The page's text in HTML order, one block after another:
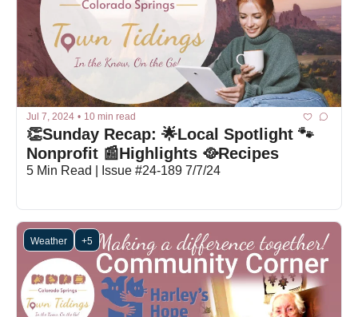
Jul 7, 2024 • 10 min read
👏Sunday Recap: 🌟Local Spotlight 🐾
Nonprofit 📰Highlights 🥘Recipes
5 Min Read | Issue #24-189 7/7/24
Weather +5